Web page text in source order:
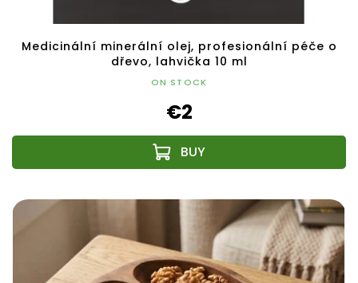
Medicinální minerální olej, profesionální péče o
dřevo, lahvička 10 ml
ON STOCK
€2